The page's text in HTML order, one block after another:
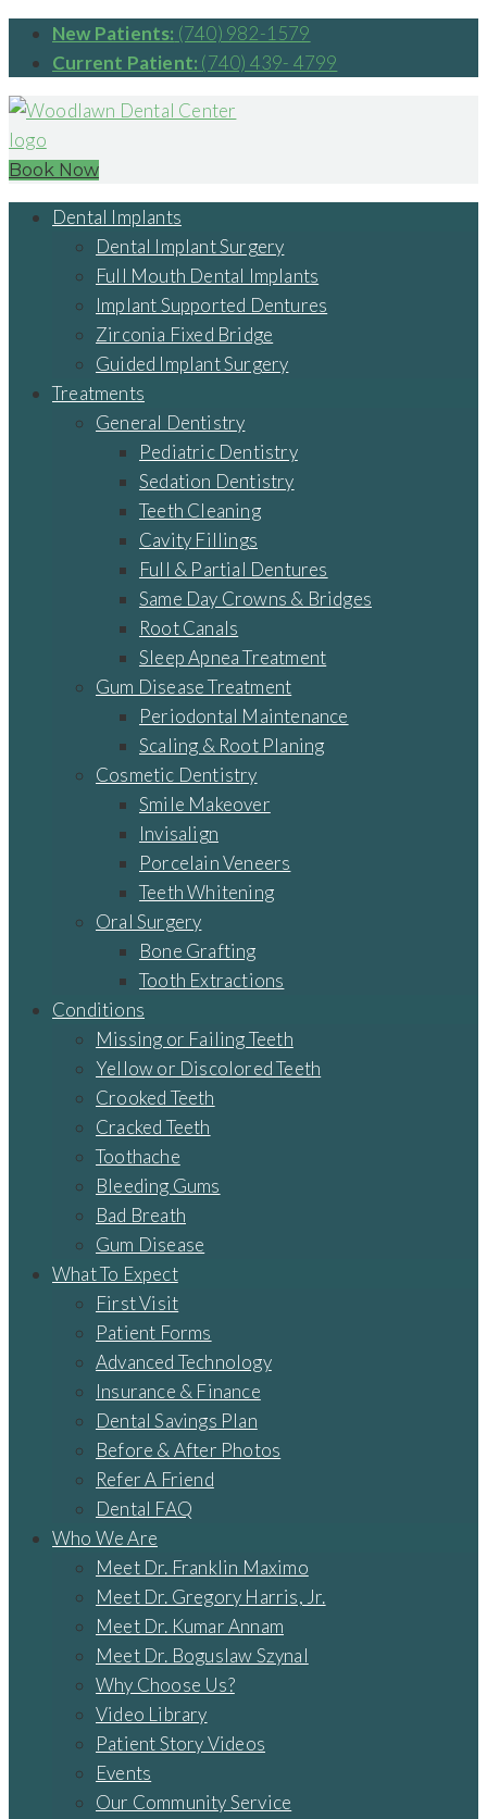
New Patients: (740) 982-1579
Current Patient: (740) 439- 4799
Book Now
Dental Implants
Dental Implant Surgery
Full Mouth Dental Implants
Implant Supported Dentures
Zirconia Fixed Bridge
Guided Implant Surgery
Treatments
General Dentistry
Pediatric Dentistry
Sedation Dentistry
Teeth Cleaning
Cavity Fillings
Full & Partial Dentures
Same Day Crowns & Bridges
Root Canals
Sleep Apnea Treatment
Gum Disease Treatment
Periodontal Maintenance
Scaling & Root Planing
Cosmetic Dentistry
Smile Makeover
Invisalign
Porcelain Veneers
Teeth Whitening
Oral Surgery
Bone Grafting
Tooth Extractions
Conditions
Missing or Failing Teeth
Yellow or Discolored Teeth
Crooked Teeth
Cracked Teeth
Toothache
Bleeding Gums
Bad Breath
Gum Disease
What To Expect
First Visit
Patient Forms
Advanced Technology
Insurance & Finance
Dental Savings Plan
Before & After Photos
Refer A Friend
Dental FAQ
Who We Are
Meet Dr. Franklin Maximo
Meet Dr. Gregory Harris, Jr.
Meet Dr. Kumar Annam
Meet Dr. Boguslaw Szynal
Why Choose Us?
Video Library
Patient Story Videos
Events
Our Community Service